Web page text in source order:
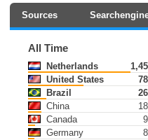
Sources
All Time
Netherlands
United States
Brazil
China
Canada
Germany